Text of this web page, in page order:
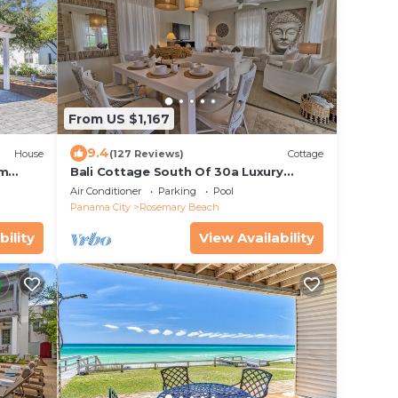
House
From US $1,167
9.4(127 Reviews) Cottage
Bali Cottage South Of 30a Luxury
Rental/2 Bikes/KING BEDS/Just Steps to
Beach!
Air Conditioner Parking
Pool
Panama City
Rosemary Beach
View Availability